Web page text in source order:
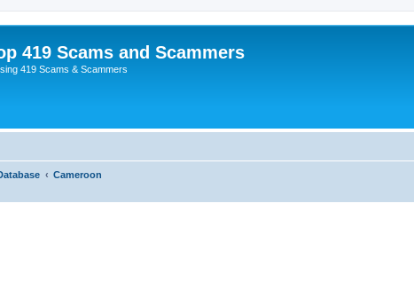
419 Scams and Scammers
419 Scams & Scammers
Cameroon